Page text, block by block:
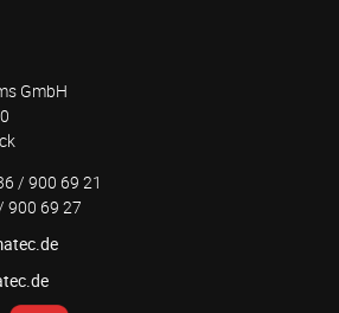
GmbH
/ 900 69 21
900 69 27